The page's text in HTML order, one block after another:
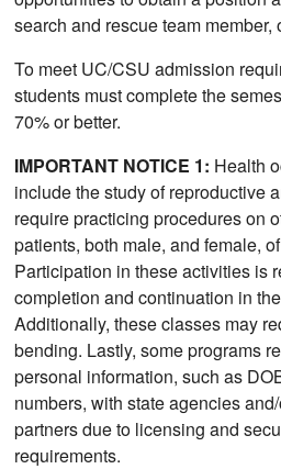
search and rescue team member,
To meet UC/CSU admission
students must complete the
70% or better.
IMPORTANT NOTICE 1: Health
include the study of reproductive
require practicing procedures on
patients, both male, and female,
Participation in these activities is
completion and continuation in
Additionally, these classes may
bending. Lastly, some programs
personal information, such as
numbers, with state agencies
partners due to licensing and
requirements.